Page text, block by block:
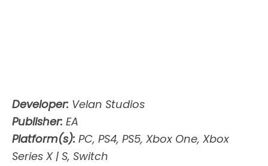
Developer: Velan Studios
Publisher: EA
Platform(s): PC, PS4, PS5, Xbox One, Xbox
Series X | S, Switch